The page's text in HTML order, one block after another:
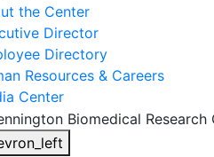
the Center
Director
Directory
Resources & Careers
Center